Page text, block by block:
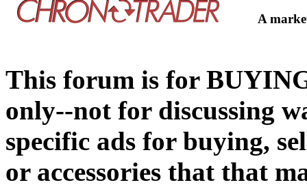
A
This forum is for
only--not for discussing
specific ads for buying,
or accessories that that